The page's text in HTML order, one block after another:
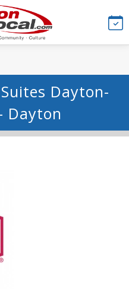
Dayton-
Dayton